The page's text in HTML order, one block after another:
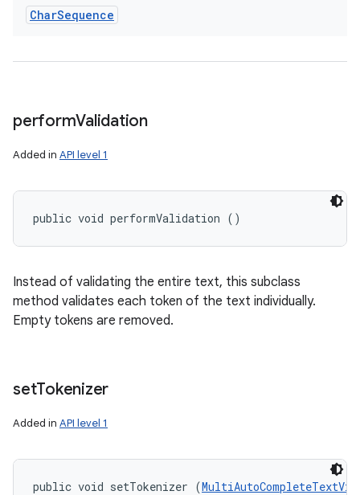
CharSequence
performValidation
Added in API level 1
public void performValidation ()
Instead of validating the entire text, this subclass
method validates each token of the text individually.
Empty tokens are removed.
setTokenizer
Added in API level 1
public void setTokenizer (